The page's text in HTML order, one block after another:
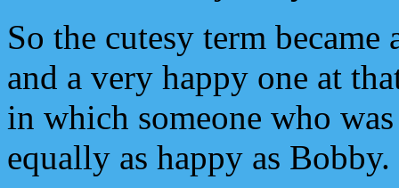
So the cutesy term
and a very happy one at
in which someone who
equally as happy as Bobby.